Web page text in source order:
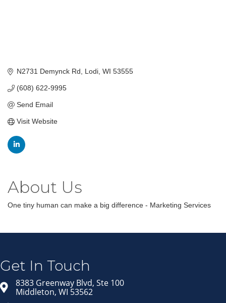
N2731 Demynck Rd Lodi WI 53555
(608) 622-9995
Send Email
Visit Website
About Us
One tiny human can make a big difference - Marketing Services
Get In Touch
8383 Greenway Blvd, Ste 100
Middleton, WI 53562
List!
in your inbox.